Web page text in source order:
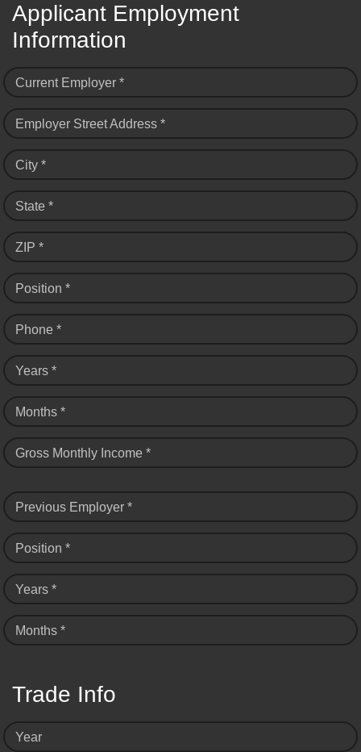
Applicant Employment
Information
Current Employer *
Employer Street Address *
City *
State *
ZIP *
Position *
Phone *
Years *
Months *
Gross Monthly Income *
Previous Employer *
Position *
Years *
Months *
Trade Info
Year